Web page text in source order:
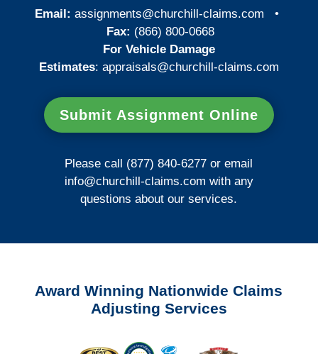
Email: assignments@churchill-claims.com •
Fax: (866) 800-0668
For Vehicle Damage
Estimates: appraisals@churchill-claims.com
Submit Assignment Online
Please call (877) 840-6277 or email
info@churchill-claims.com with any
questions about our services.
Award Winning Nationwide Claims
Adjusting Services